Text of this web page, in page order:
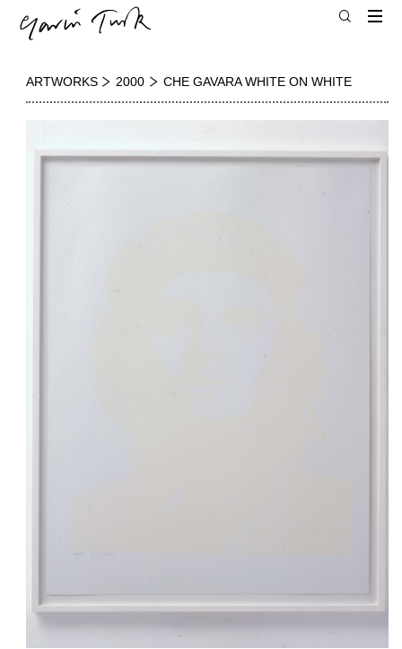
ARTWORKS 2000 CHE GAVARA WHITE ON WHITE